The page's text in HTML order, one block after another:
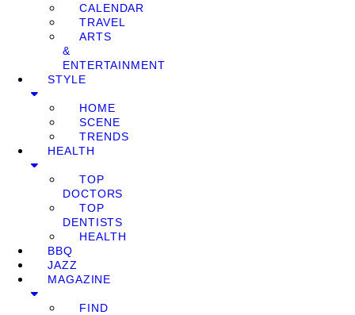
CALENDAR
TRAVEL
ARTS
&
ENTERTAINMENT
STYLE
HOME
SCENE
TRENDS
HEALTH
TOP
DOCTORS
TOP
DENTISTS
HEALTH
BBQ
JAZZ
MAGAZINE
FIND